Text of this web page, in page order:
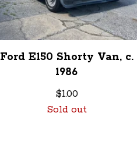
Ford E150 Shorty Van, c.
1986
$1.00
Sold out